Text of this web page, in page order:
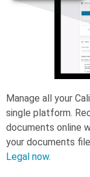
Manage all your
single platform.
documents online
your documents
Legal now.